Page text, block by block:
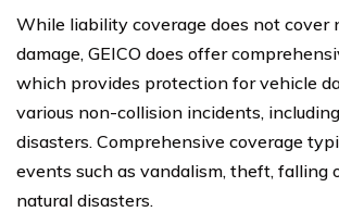
While liability coverage does not cover
damage, GEICO does offer
which provides protection for vehicle
various non-collision incidents,
disasters. Comprehensive coverage
events such as vandalism, theft, falling
natural disasters.